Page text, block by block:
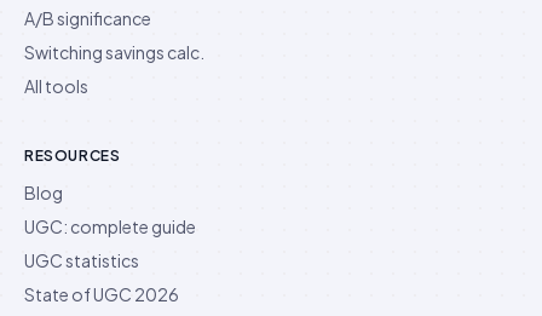
A/B significance
Switching savings calc.
All tools
RESOURCES
Blog
UGC: complete guide
UGC statistics
State of UGC 2026